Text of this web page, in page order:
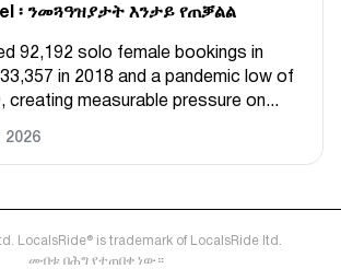
፡ ንመጓዓዝያታት እንታይ የጠቓልል
92,192 solo female bookings in
in 2018 and a pandemic low of
creating measurable pressure on...
2026
LocalsRide® is trademark of LocalsRide ltd.
መብቱ በሕግ የተጠበቀ ነው።